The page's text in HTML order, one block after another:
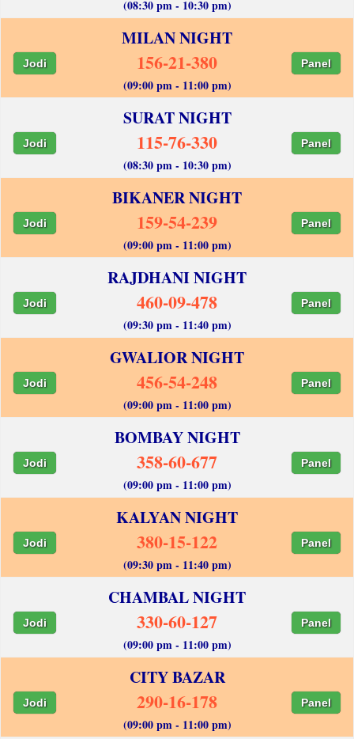
(08:30 pm - 10:30 pm)
MILAN NIGHT
Jodi 156-21-380 Panel
(09:00 pm - 11:00 pm)
SURAT NIGHT
Jodi 115-76-330 Panel
(08:30 pm - 10:30 pm)
BIKANER NIGHT
Jodi 159-54-239 Panel
(09:00 pm - 11:00 pm)
RAJDHANI NIGHT
Jodi 460-09-478 Panel
(09:30 pm - 11:40 pm)
GWALIOR NIGHT
Jodi 456-54-248 Panel
(09:00 pm - 11:00 pm)
BOMBAY NIGHT
Jodi 358-60-677 Panel
(09:00 pm - 11:00 pm)
KALYAN NIGHT
Jodi 380-15-122 Panel
(09:30 pm - 11:40 pm)
CHAMBAL NIGHT
Jodi 330-60-127 Panel
(09:00 pm - 11:00 pm)
CITY BAZAR
Jodi 290-16-178 Panel
(09:00 pm - 11:00 pm)